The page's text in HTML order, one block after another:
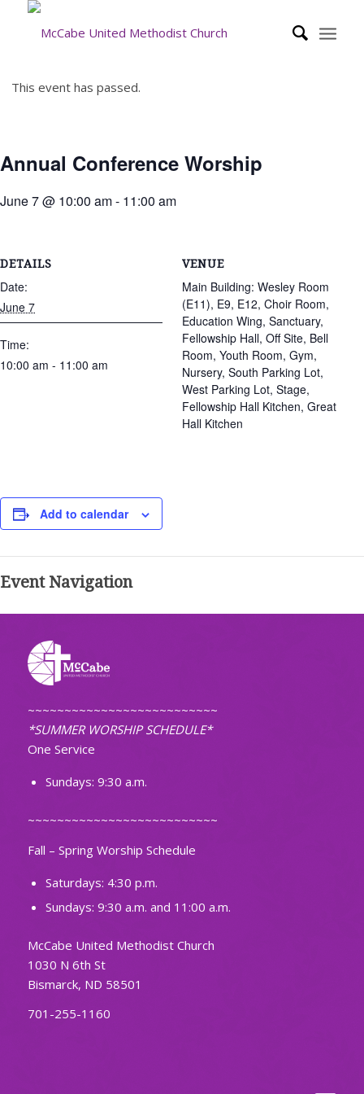
This event has passed.
Annual Conference Worship
June 7 @ 10:00 am- 11:00 am
DETAILS
Date:
June 7
Time:
10:00 am - 11:00 am
VENUE
Main Building: Wesley Room
(E11), E9, E12, Choir Room,
Education Wing, Sanctuary,
Fellowship Hall, Off Site, Bell
Room, Youth Room, Gym,
Nursery, South Parking Lot,
West Parking Lot, Stage,
Fellowship Hall Kitchen, Great
Hall Kitchen
Add to calendar
Event Navigation
~~~~~~~~~~~~~~~~~~~~~~~~~~
*SUMMER WORSHIP SCHEDULE*
One Service
Sundays: 9:30 a.m.
~~~~~~~~~~~~~~~~~~~~~~~~~~
Fall – Spring Worship Schedule
Saturdays: 4:30 p.m.
Sundays: 9:30 a.m. and 11:00 a.m.
McCabe United Methodist Church
1030 N 6th St
Bismarck, ND 58501
701-255-1160